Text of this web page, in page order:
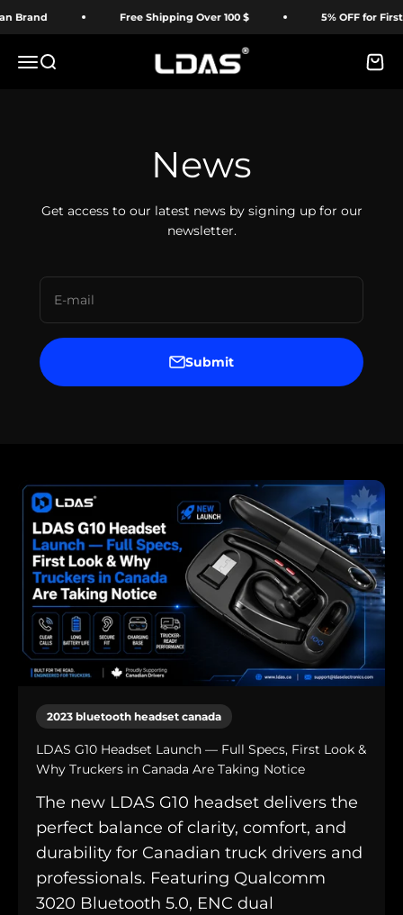
Skip to content Free Shipping Over 100 $ 5% OFF for First
MenuSearch LDAS ELECTRONICS Cart
News
Get access to our latest news by signing up for our
newsletter.
E-mail
Submit
2023 bluetooth headset canada
LDAS G10 Headset Launch — Full Specs, First Look &
Why Truckers in Canada Are Taking Notice
The new LDAS G10 headset delivers the
perfect balance of clarity, comfort, and
durability for Canadian truck drivers and
professionals. Featuring Qualcomm
3020 Bluetooth 5.0, ENC dual